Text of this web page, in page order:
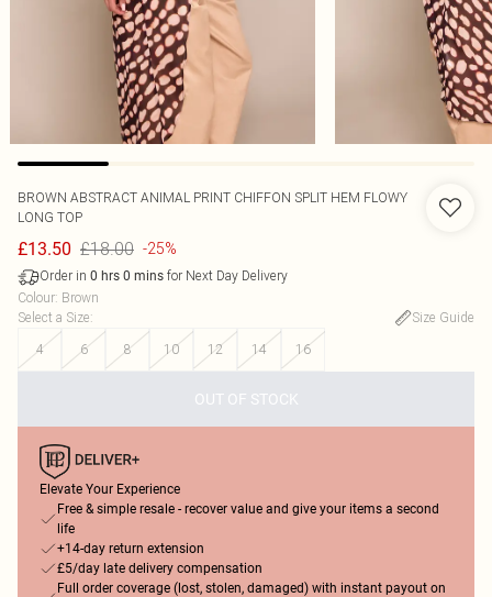
BROWN ABSTRACT ANIMAL PRINT CHIFFON SPLIT HEM FLOWY
LONG TOP
£13.50 £18.00 -25%
Order in 0 hrs 0 mins for Next Day Delivery
Colour: Brown
Select a Size:
Size Guide
4
6 8 10 12 14 16
OUT OF STOCK
Elevate Your Experience
Free & simple resale - recover value and give your items a second
life
+14-day return extension
£5/day late delivery compensation
Full order coverage (lost, stolen, damaged) with instant payout on